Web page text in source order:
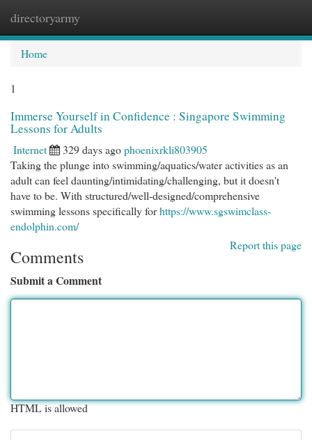
directoryarmy
Home
1
Immerse Yourself in Confidence : Singapore Swimming
Lessons for Adults
Internet 329 days agophoenixrkli803905
Taking the plunge into swimming/aquatics/water activities as an
adult can feel daunting/intimidating/challenging, but it doesn't
have to be. With structured/well-designed/comprehensive
swimming lessons specifically forhttps://www.sgswimclass-
endolphin.com/
Report this page
Comments
Submit a Comment
HTML is allowed